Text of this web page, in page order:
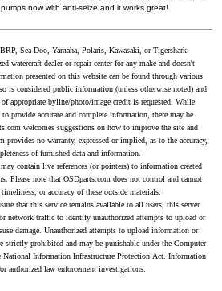
now with anti-seize and it works great!
Sea Doo, Yamaha, Polaris, Kawasaki, or Tigershark.
watercraft dealer or repair center for any make and doesn't
presented on this website can be found through various
is considered public information (unless otherwise noted) and
appropriate byline/photo/image credit is requested. While
provide accurate and complete information, there may be
welcomes suggestions on how to improve the site and
provides no warranty, expressed or implied, as to the accuracy,
of furnished data and information.
contain live references (or pointers) to information created
Please note that OSDparts.com does not control and cannot
timeliness, or accuracy of these outside materials.
that this service remains available to all users, this server
network traffic to identify unauthorized attempts to upload or
damage. Unauthorized attempts to upload information or
strictly prohibited and may be punishable under the Computer
National Information Infrastructure Protection Act. Information
authorized law enforcement investigations.